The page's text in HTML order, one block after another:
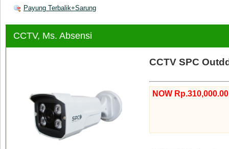
Payung Terbalik+Sarung
CCTV, Ms. Absensi
CCTV SPC
NOW Rp.310,000.00